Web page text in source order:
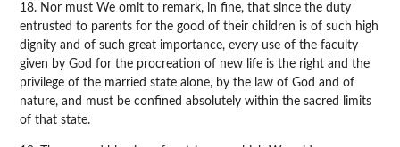
18. Nor must We omit to remark, in fine, that since the duty
entrusted to parents for the good of their children is of such high
dignity and of such great importance, every use of the faculty
given by God for the procreation of new life is the right and the
privilege of the married state alone, by the law of God and of
nature, and must be confined absolutely within the sacred limits
of that state.